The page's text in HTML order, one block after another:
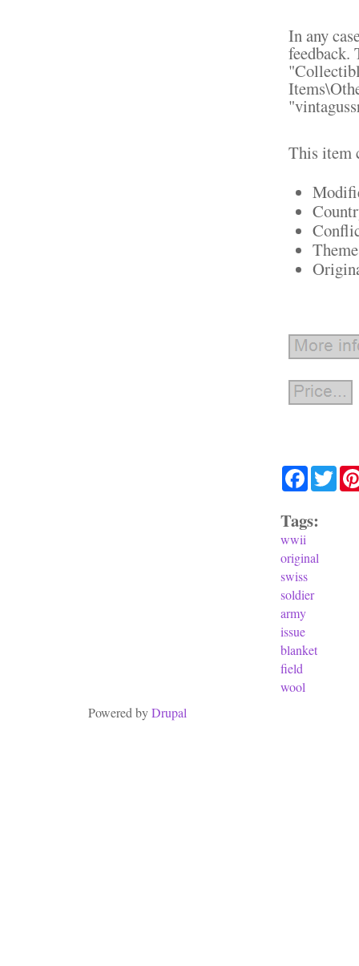
In any
feedback.
This item
Facebook
Tags:
wwii
original
swiss
soldier
army
issue
blanket
field
wool
Powered byDrupal